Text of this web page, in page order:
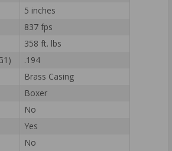
5 inches
837 fps
358 ft. lbs
.194
Brass Casing
Boxer
No
Yes
No